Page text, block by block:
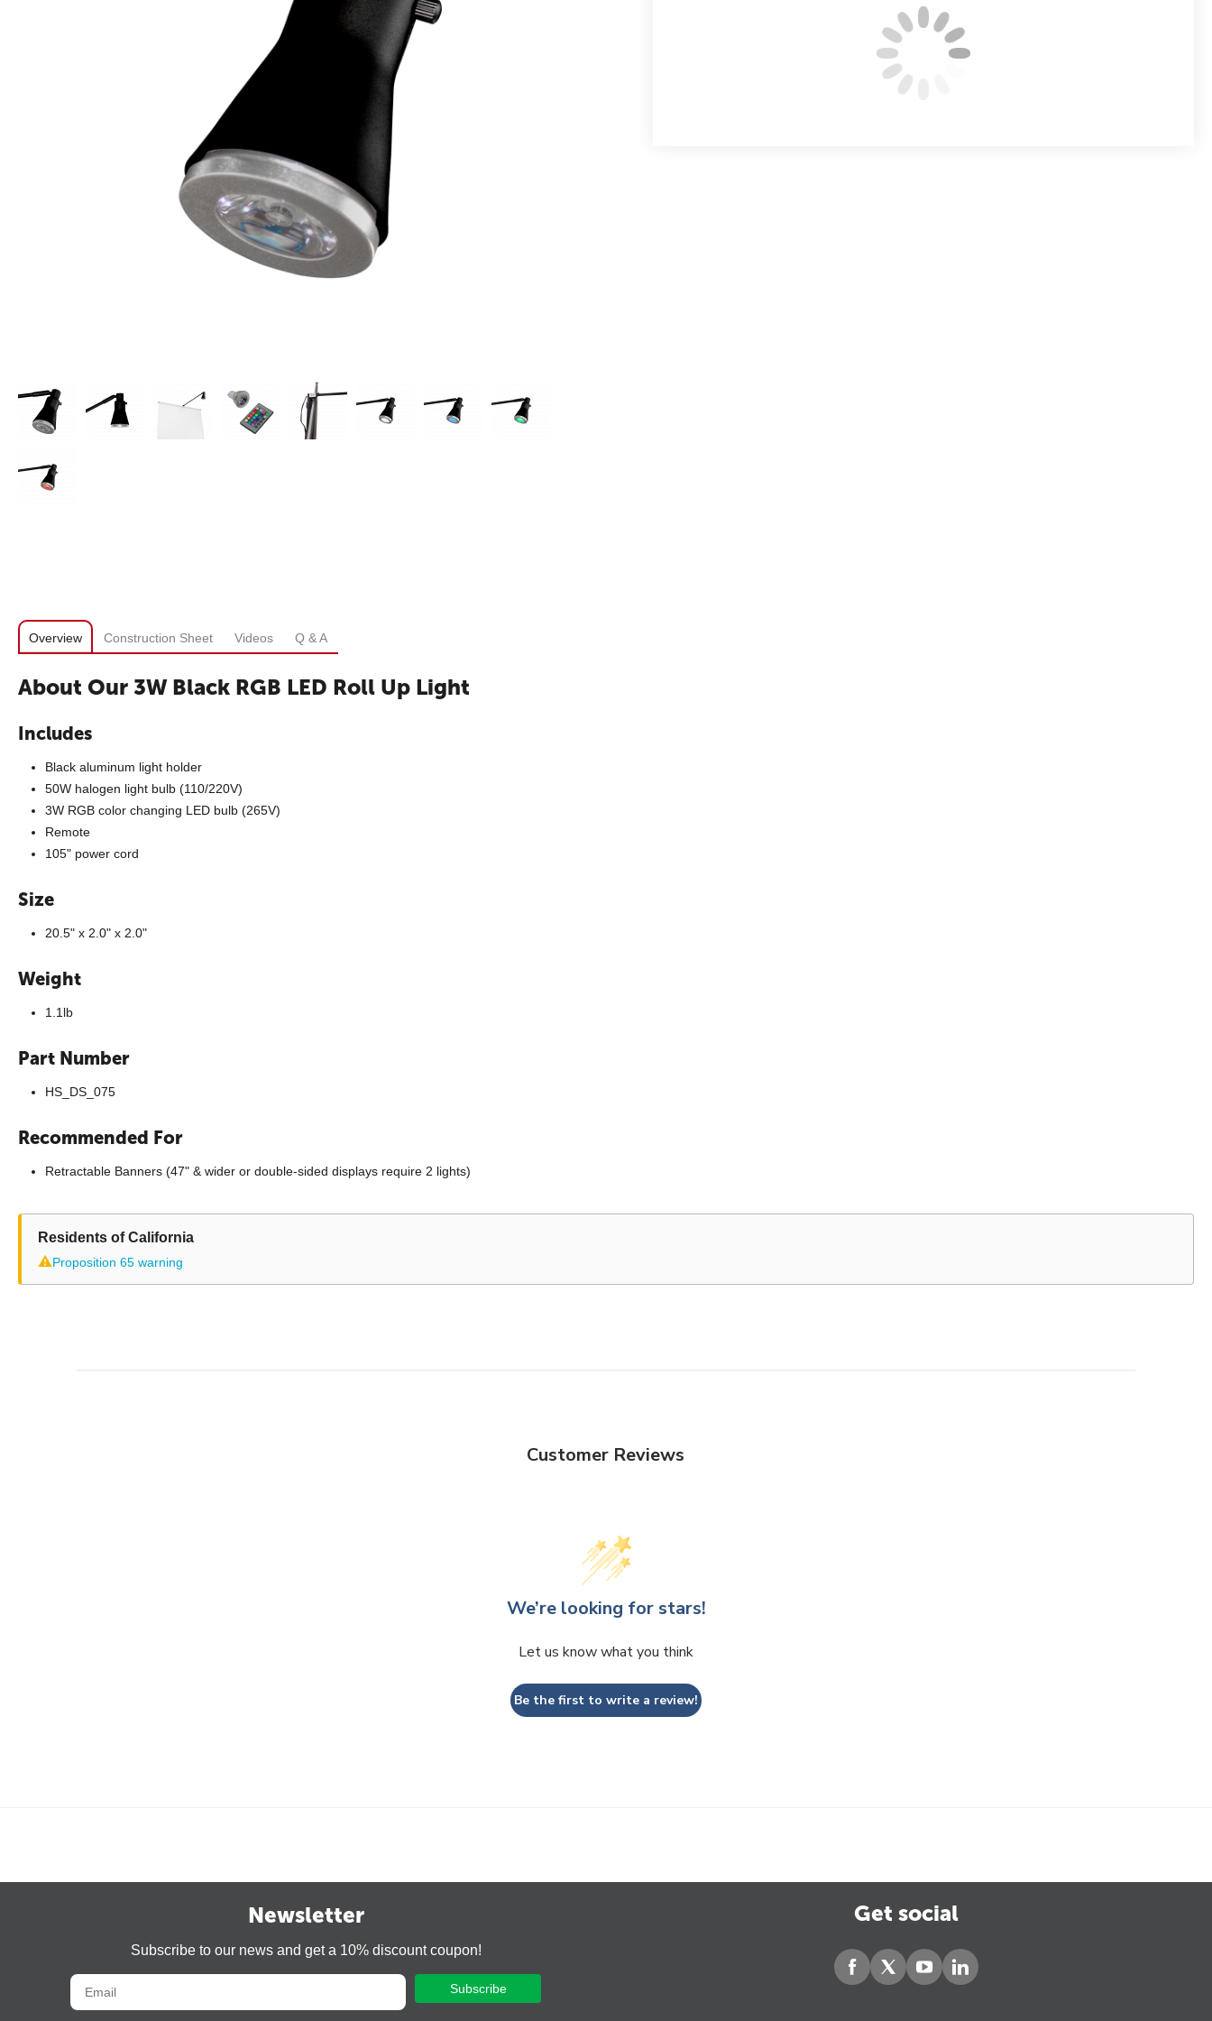
Overview Construction Sheet Videos Q & A
About Our 3W Black RGB LED Roll Up Light
Includes
Black aluminum light holder
50W halogen light bulb (110/220V)
3W RGB color changing LED bulb (265V)
Remote
105" power cord
Size
20.5" x 2.0" x 2.0"
Weight
1.1lb
Part Number
HS_DS_075
Recommended For
Retractable Banners (47" & wider or double-sided displays require 2 lights)
Residents of California
⚠Proposition 65 warning
Customer Reviews
We’re looking for stars!
Let us know what you think
Be the first to write a review!
Newsletter
Subscribe to our news and get a 10% discount coupon!
Subscribe
Get social